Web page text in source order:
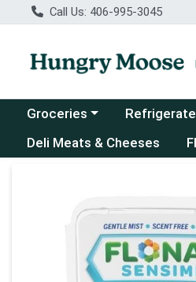
Call Us: 406-995-3045
Choose a category menu
Groceries Choose a
Deli Meats & Cheeses